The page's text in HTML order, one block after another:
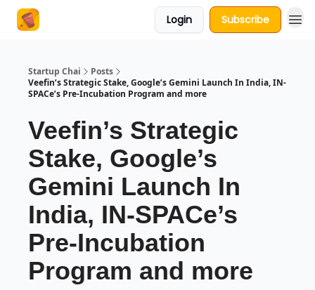
Login Subscribe
Startup Chai
Posts
Veefin’s Strategic Stake, Google’s Gemini Launch In India, IN-
SPACe’s Pre-Incubation Program and more
Veefin’s Strategic
Stake, Google’s
Gemini Launch In
India, IN-SPACe’s
Pre-Incubation
Program and more